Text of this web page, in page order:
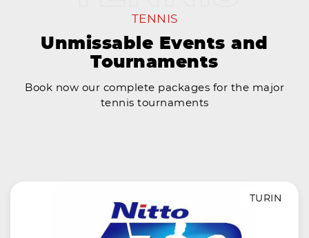
TENNIS
Unmissable Events and
Tournaments
Book now our complete packages for the major
tennis tournaments
TURIN